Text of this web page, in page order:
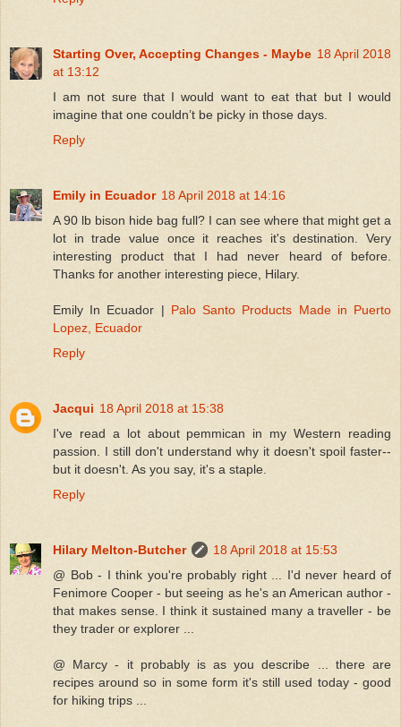
Starting Over, Accepting Changes - Maybe 18 April 2018
at 13:12
I am not sure that I would want to eat that but I would
imagine that one couldn’t be picky in those days.
Reply
Emily in Ecuador 18 April 2018 at 14:16
A 90 lb bison hide bag full? I can see where that might get a
lot in trade value once it reaches it's destination. Very
interesting product that I had never heard of before.
Thanks for another interesting piece, Hilary.
Emily In Ecuador | Palo Santo Products Made in Puerto
Lopez, Ecuador
Reply
Jacqui 18 April 2018 at 15:38
I've read a lot about pemmican in my Western reading
passion. I still don't understand why it doesn't spoil faster--
but it doesn't. As you say, it's a staple.
Reply
Hilary Melton-Butcher
18 April 2018 at 15:53
@ Bob - I think you're probably right ... I'd never heard of
Fenimore Cooper - but seeing as he's an American author -
that makes sense. I think it sustained many a traveller - be
they trader or explorer ...
@ Marcy - it probably is as you describe ... there are
recipes around so in some form it's still used today - good
for hiking trips ...